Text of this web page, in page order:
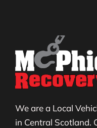
We are a Local
in Central Scotland.